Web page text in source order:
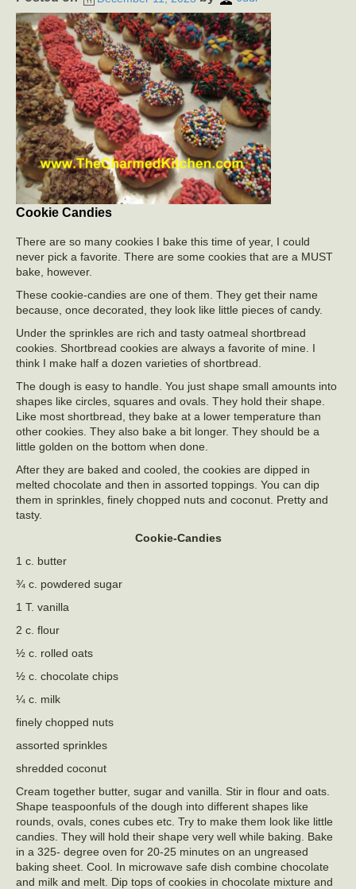
Cookie Candies
There are so many cookies I bake this time of year, I could
never pick a favorite. There are some cookies that are a MUST
bake, however.
These cookie-candies are one of them. They get their name
because, once decorated, they look like little pieces of candy.
Under the sprinkles are rich and tasty oatmeal shortbread
cookies. Shortbread cookies are always a favorite of mine. I
think I make half a dozen varieties of shortbread.
The dough is easy to handle. You just shape small amounts into
shapes like circles, squares and ovals. They hold their shape.
Like most shortbread, they bake at a lower temperature than
other cookies. They also bake a bit longer. They should be a
little golden on the bottom when done.
After they are baked and cooled, the cookies are dipped in
melted chocolate and then in assorted toppings. You can dip
them in sprinkles, finely chopped nuts and coconut. Pretty and
tasty.
Cookie-Candies
1 c. butter
¾ c. powdered sugar
1 T. vanilla
2 c. flour
½ c. rolled oats
½ c. chocolate chips
¼ c. milk
finely chopped nuts
assorted sprinkles
shredded coconut
Cream together butter, sugar and vanilla. Stir in flour and oats.
Shape teaspoonfuls of the dough into different shapes like
rounds, ovals, cones cubes etc. Try to make them look like little
candies. They will hold their shape very well while baking. Bake
in a 325- degree oven for 20-25 minutes on an ungreased
baking sheet. Cool. In microwave safe dish combine chocolate
and milk and melt. Dip tops of cookies in chocolate mixture and